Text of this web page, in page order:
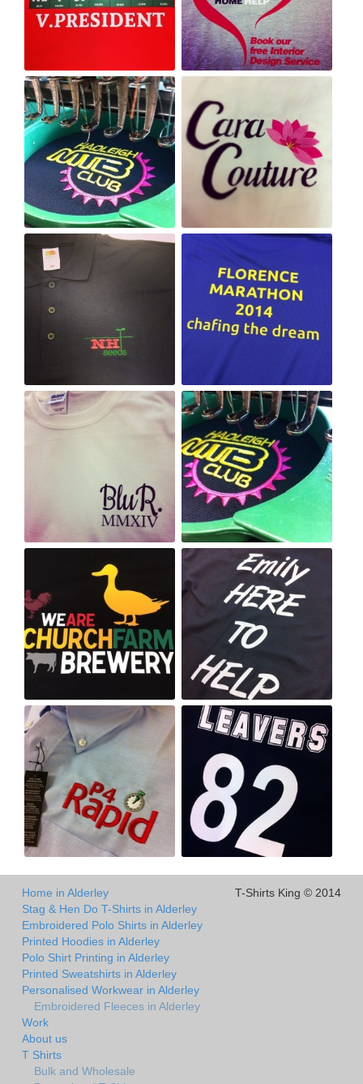
Home in Alderley
Stag & Hen Do T-Shirts in Alderley
Embroidered Polo Shirts in Alderley
Printed Hoodies in Alderley
Polo Shirt Printing in Alderley
Printed Sweatshirts in Alderley
Personalised Workwear in Alderley
Embroidered Fleeces in Alderley
Work
About us
T Shirts
Bulk and Wholesale
T-Shirts King © 2014